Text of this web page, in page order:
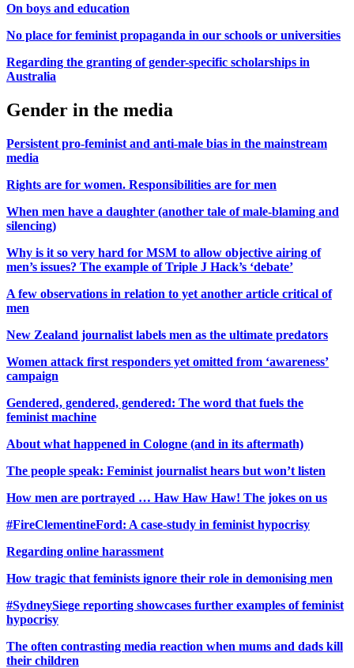
On boys and education
No place for feminist propaganda in our schools or universities
Regarding the granting of gender-specific scholarships in
Australia
Gender in the media
Persistent pro-feminist and anti-male bias in the mainstream
media
Rights are for women. Responsibilities are for men
When men have a daughter (another tale of male-blaming and
silencing)
Why is it so very hard for MSM to allow objective airing of
men’s issues? The example of Triple J Hack’s ‘debate’
A few observations in relation to yet another article critical of
men
New Zealand journalist labels men as the ultimate predators
Women attack first responders yet omitted from ‘awareness’
campaign
Gendered, gendered, gendered: The word that fuels the
feminist machine
About what happened in Cologne (and in its aftermath)
The people speak: Feminist journalist hears but won’t listen
How men are portrayed … Haw Haw Haw! The jokes on us
#FireClementineFord: A case-study in feminist hypocrisy
Regarding online harassment
How tragic that feminists ignore their role in demonising men
#SydneySiege reporting showcases further examples of feminist
hypocrisy
The often contrasting media reaction when mums and dads kill
their children